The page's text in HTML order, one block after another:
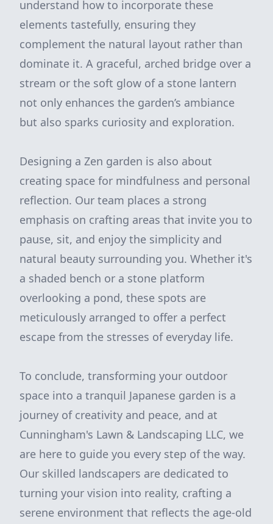
understand how to incorporate these
elements tastefully, ensuring they
complement the natural layout rather than
dominate it. A graceful, arched bridge over a
stream or the soft glow of a stone lantern
not only enhances the garden’s ambiance
but also sparks curiosity and exploration.
Designing a Zen garden is also about
creating space for mindfulness and personal
reflection. Our team places a strong
emphasis on crafting areas that invite you to
pause, sit, and enjoy the simplicity and
natural beauty surrounding you. Whether it's
a shaded bench or a stone platform
overlooking a pond, these spots are
meticulously arranged to offer a perfect
escape from the stresses of everyday life.
To conclude, transforming your outdoor
space into a tranquil Japanese garden is a
journey of creativity and peace, and at
Cunningham's Lawn & Landscaping LLC, we
are here to guide you every step of the way.
Our skilled landscapers are dedicated to
turning your vision into reality, crafting a
serene environment that reflects the age-old